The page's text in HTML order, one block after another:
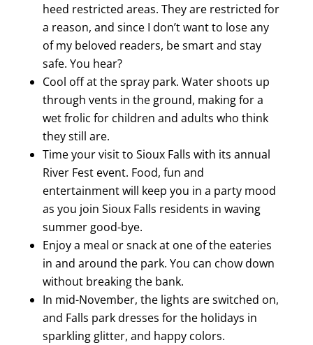
heed restricted areas. They are restricted for
a reason, and since I don’t want to lose any
of my beloved readers, be smart and stay
safe. You hear?
Cool off at the spray park. Water shoots up
through vents in the ground, making for a
wet frolic for children and adults who think
they still are.
Time your visit to Sioux Falls with its annual
River Fest event. Food, fun and
entertainment will keep you in a party mood
as you join Sioux Falls residents in waving
summer good-bye.
Enjoy a meal or snack at one of the eateries
in and around the park. You can chow down
without breaking the bank.
In mid-November, the lights are switched on,
and Falls park dresses for the holidays in
sparkling glitter, and happy colors.